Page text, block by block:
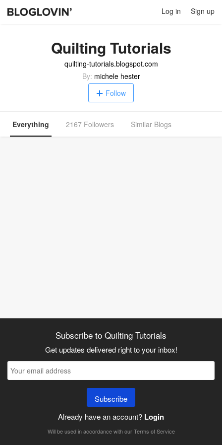
Log in Sign up
Quilting Tutorials
quilting-tutorials.blogspot.com
By: michele hester
Follow
Everything 2167 Followers Similar Blogs
Subscribe to Quilting Tutorials
Get updates delivered right to your inbox!
Subscribe
Already have an account? Login
Will be used in accordance with ourTerms of Service